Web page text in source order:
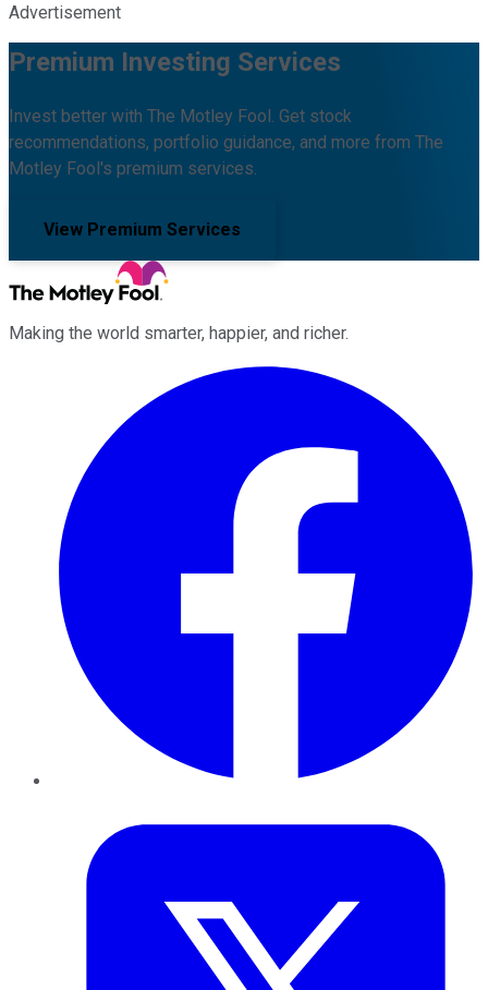
Advertisement
Premium Investing Services
Invest better with The Motley Fool. Get stock
recommendations, portfolio guidance, and more from The
Motley Fool's premium services.
View Premium Services
Making the world smarter, happier, and richer.